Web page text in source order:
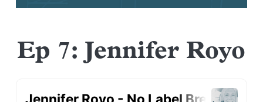
Ep 7: Jennifer Royo